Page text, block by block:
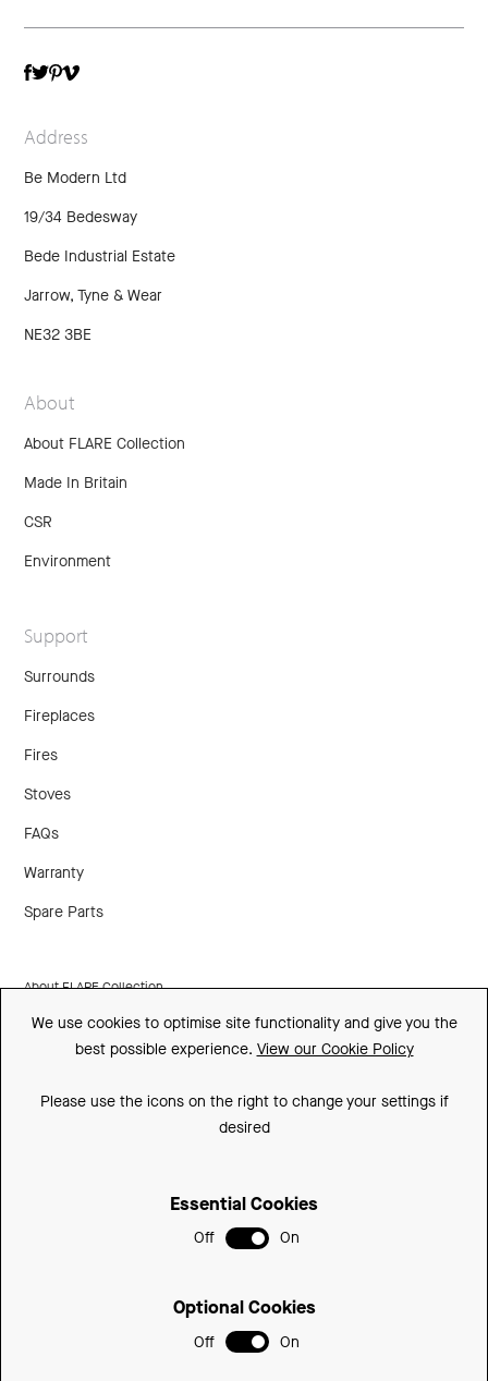
Address
Be Modern Ltd
19/34 Bedesway
Bede Industrial Estate
Jarrow, Tyne & Wear
NE32 3BE
About
About FLARE Collection
Made In Britain
CSR
Environment
Support
Surrounds
Fireplaces
Fires
Stoves
FAQs
Warranty
Spare Parts
About FLARE Collection
Made In Britain
We use cookies to optimise site functionality and give you the
best possible experience. View our Cookie Policy
Please use the icons on the right to change your settings if
desired
Essential Cookies
Off On
Optional Cookies
Off On